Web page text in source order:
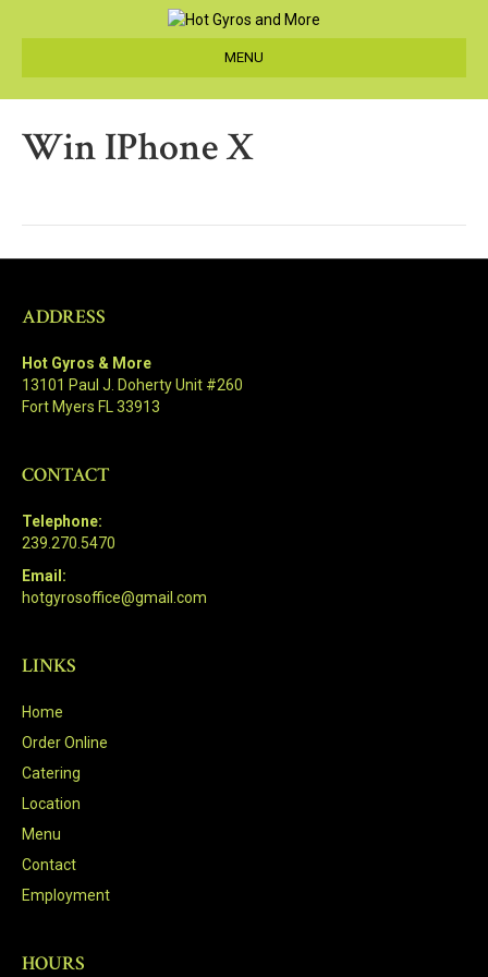
MENU
Win IPhone X
ADDRESS
Hot Gyros & More
13101 Paul J. Doherty Unit #260
Fort Myers FL 33913
CONTACT
Telephone:
239.270.5470
Email:
hotgyrosoffice@gmail.com
LINKS
Home
Order Online
Catering
Location
Menu
Contact
Employment
HOURS